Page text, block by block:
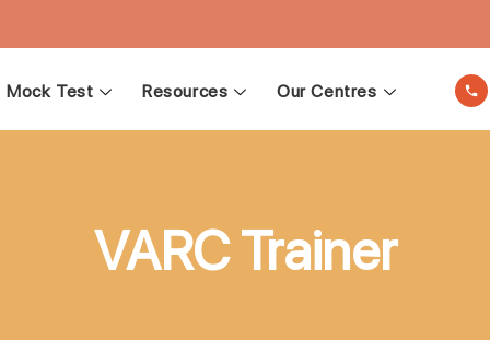
Mock Test Resources Our Centres
VARC Trainer